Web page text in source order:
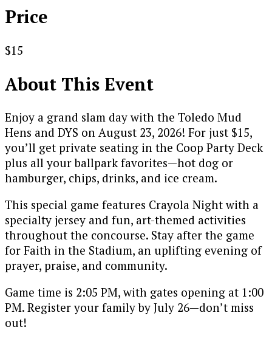
Price
$15
About This Event
Enjoy a grand slam day with the Toledo Mud
Hens and DYS on August 23, 2026! For just $15,
you’ll get private seating in the Coop Party Deck
plus all your ballpark favorites—hot dog or
hamburger, chips, drinks, and ice cream.
This special game features Crayola Night with a
specialty jersey and fun, art-themed activities
throughout the concourse. Stay after the game
for Faith in the Stadium, an uplifting evening of
prayer, praise, and community.
Game time is 2:05 PM, with gates opening at 1:00
PM. Register your family by July 26—don’t miss
out!